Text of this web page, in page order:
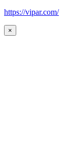
https://vipar.com/
×